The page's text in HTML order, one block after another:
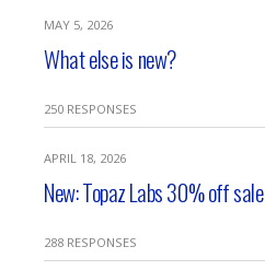
MAY 5, 2026
What else is new?
250 RESPONSES
APRIL 18, 2026
New: Topaz Labs 30% off sale
288 RESPONSES